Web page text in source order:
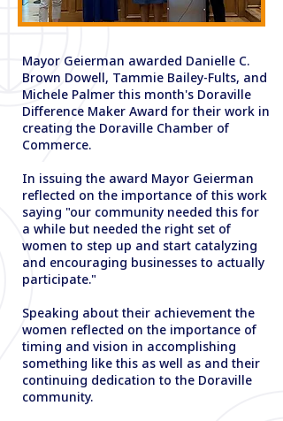
Mayor Geierman awarded Danielle C.
Brown Dowell, Tammie Bailey-Fults, and
Michele Palmer this month's Doraville
Difference Maker Award for their work in
creating the Doraville Chamber of
Commerce.
In issuing the award Mayor Geierman
reflected on the importance of this work
saying "our community needed this for
a while but needed the right set of
women to step up and start catalyzing
and encouraging businesses to actually
participate."
Speaking about their achievement the
women reflected on the importance of
timing and vision in accomplishing
something like this as well as and their
continuing dedication to the Doraville
community.